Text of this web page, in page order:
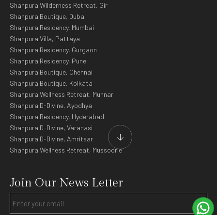
Shahpura Wilderness Retreat, Gir
Shahpura Boutique, Dubai
Shahpura Residency, Mumbai
Shahpura Villa, Pattaya
Shahpura Residency, Gurgaon
Shahpura Residency, Pune
Shahpura Boutique, Chennai
Shahpura Boutique, Kolkata
Shahpura Wellness Retreat, Munnar
Shahpura D-Divine, Ayodhya
Shahpura Residency, Hyderabad
Shahpura D-Divine, Varanasi
Shahpura D-Divine, Amritsar
Shahpura Wellness Retreat, Mussoorie
Join Our News Letter